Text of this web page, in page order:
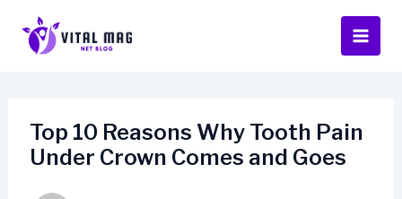
content
Top 10 Reasons Why Tooth Pain
Under Crown Comes and Goes